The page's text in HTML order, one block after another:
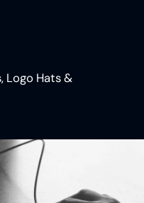
Logo Hats &